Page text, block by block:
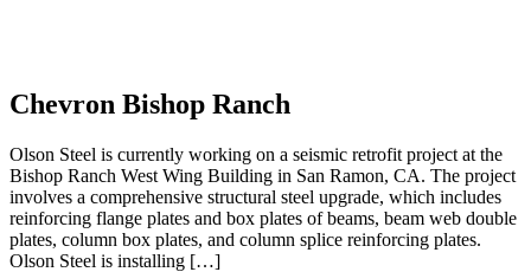
Chevron Bishop Ranch
Olson Steel is currently working on a seismic retrofit project at the
Bishop Ranch West Wing Building in San Ramon, CA. The project
involves a comprehensive structural steel upgrade, which includes
reinforcing flange plates and box plates of beams, beam web double
plates, column box plates, and column splice reinforcing plates.
Olson Steel is installing […]